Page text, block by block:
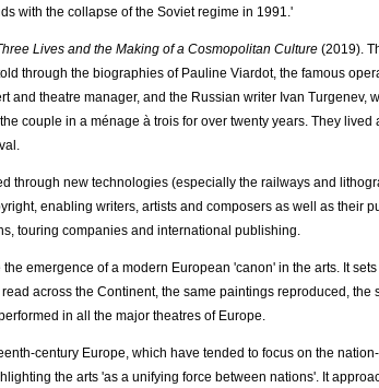
with the collapse of the Soviet regime in 1991.'
Lives and the Making of a Cosmopolitan Culture (2019).
through the biographies of Pauline Viardot, the famous
and theatre manager, and the Russian writer Ivan Turgenev,
couple in a ménage à trois for over twenty years. They lived
through new technologies (especially the railways and
enabling writers, artists and composers as well as their
touring companies and international publishing.
emergence of a modern European 'canon' in the arts. It
across the Continent, the same paintings reproduced, the
in all the major theatres of Europe.
century Europe, which have tended to focus on the
the arts 'as a unifying force between nations'. It